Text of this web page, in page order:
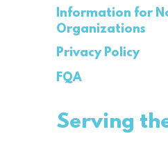
Information for
Organizations
Privacy Policy
FQA
Serving